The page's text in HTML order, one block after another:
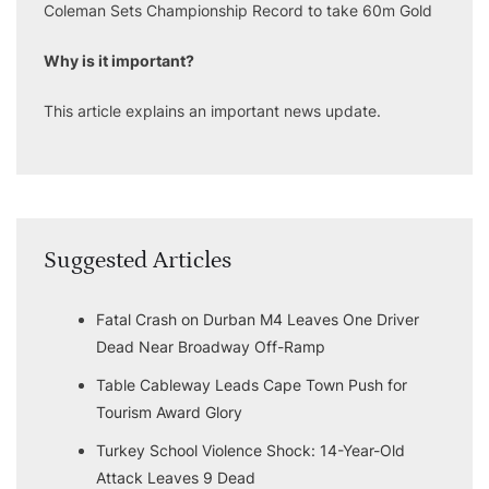
Coleman Sets Championship Record to take 60m Gold
Why is it important?
This article explains an important news update.
Suggested Articles
Fatal Crash on Durban M4 Leaves One Driver
Dead Near Broadway Off-Ramp
Table Cableway Leads Cape Town Push for
Tourism Award Glory
Turkey School Violence Shock: 14-Year-Old
Attack Leaves 9 Dead